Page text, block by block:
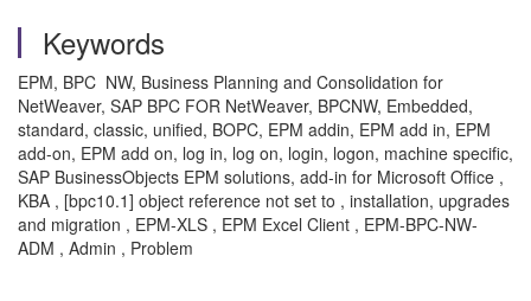
Keywords
EPM, BPC NW, Business Planning and Consolidation for
NetWeaver, SAP BPC FOR NetWeaver, BPCNW, Embedded,
standard, classic, unified, BOPC, EPM addin, EPM add in, EPM
add-on, EPM add on, log in, log on, login, logon, machine specific,
SAP BusinessObjects EPM solutions, add-in for Microsoft Office ,
KBA , [bpc10.1] object reference not set to , installation, upgrades
and migration , EPM-XLS , EPM Excel Client , EPM-BPC-NW-
ADM , Admin , Problem